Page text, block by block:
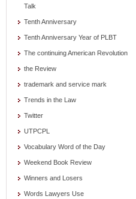
Talk
Tenth Anniversary
Tenth Anniversary Year of PLBT
The continuing American Revolution
the Review
trademark and service mark
Trends in the Law
Twitter
UTPCPL
Vocabulary Word of the Day
Weekend Book Review
Winners and Losers
Words Lawyers Use